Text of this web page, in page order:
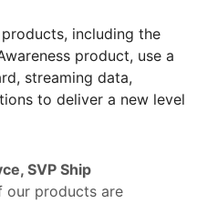
including the
product, use a
streaming data,
to deliver a new level
SVP Ship
our products are